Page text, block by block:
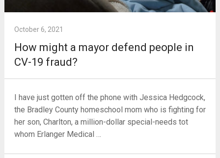
October 6, 2021
How might a mayor defend people in
CV-19 fraud?
I have just gotten off the phone with Jessica Hedgcock,
the Bradley County homeschool mom who is fighting for
her son, Charlton, a million-dollar special-needs tot
whom Erlanger Medical …